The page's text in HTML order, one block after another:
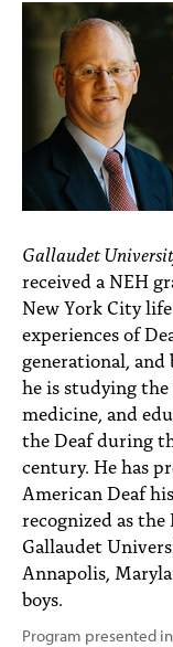
Gallaudet
received a NEH
New York City
experiences of
generational,
he is studying the
medicine, and
the Deaf during
century. He has
American Deaf
recognized as
Gallaudet
Annapolis,
boys.
Program presented